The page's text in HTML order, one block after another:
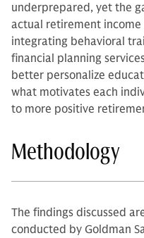
underprepared, yet the
actual retirement income
integrating behavioral
financial planning
better personalize
what motivates each
to more positive
Methodology
The findings discussed
conducted by Goldman